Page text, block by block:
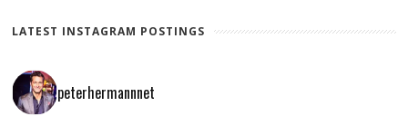
LATEST INSTAGRAM POSTINGS
peterhermannnet